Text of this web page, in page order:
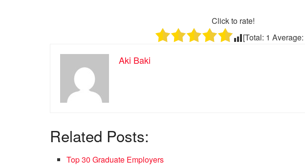
Click to rate!
[Total: 1 Average:
Aki Baki
Related Posts:
Top 30 Graduate Employers